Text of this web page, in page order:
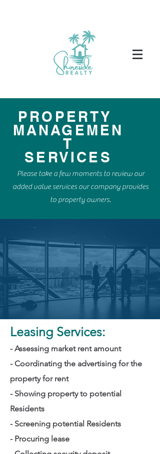
PROPERTY
MANAGEMEN
T
SERVICES
Please take a few moments to review our
added value services our company provides
to property owners.
Leasing Services:
- Assessing market rent amount
- Coordinating the advertising for the
property for rent
- Showing property to potential
Residents
- Screening potential Residents
- Procuring lease